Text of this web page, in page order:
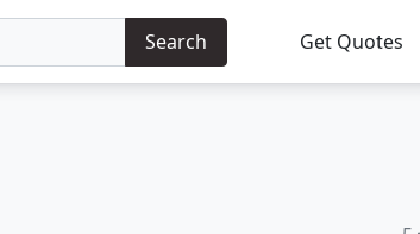
Search Get Quotes